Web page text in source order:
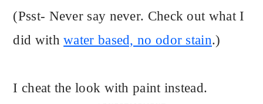
(Psst- Never say never. Check out what I
did withwater based, no odor stain.)
I cheat the look with paint instead.